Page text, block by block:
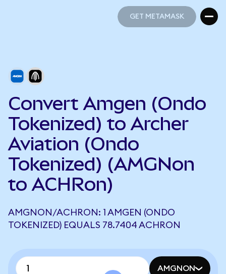
GET METAMASK
Convert Amgen (Ondo
Tokenized) to Archer
Aviation (Ondo
Tokenized) (AMGNon
to ACHRon)
AMGNON/ACHRON: 1 AMGEN (ONDO
TOKENIZED) EQUALS 78.7404 ACHRON
AMGNON